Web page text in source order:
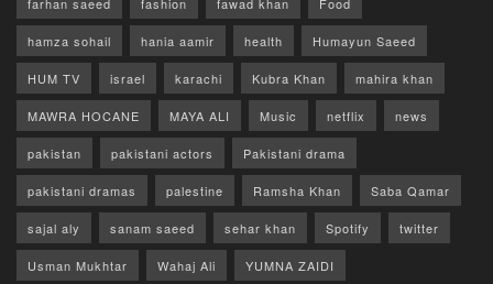
farhan saeed fashion fawad khan Food
hamza sohail hania aamir health Humayun Saeed
HUM TV israel karachi Kubra Khan mahira khan
MAWRA HOCANE MAYA ALI Music netflix news
pakistan pakistani actors Pakistani drama
pakistani dramas palestine Ramsha Khan Saba Qamar
sajal aly sanam saeed sehar khan Spotify twitter
Usman Mukhtar Wahaj Ali YUMNA ZAIDI